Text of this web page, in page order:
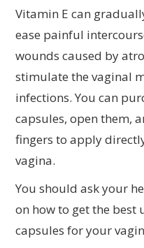
Vitamin E can
ease painful
wounds caused by
stimulate the vaginal
infections. You can
capsules, open them,
fingers to apply
vagina.
You should ask your
on how to get the best
capsules for your